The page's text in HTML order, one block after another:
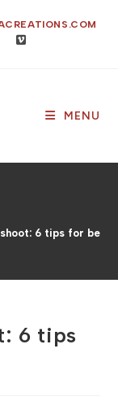
MENU
6 tips for
6 tips